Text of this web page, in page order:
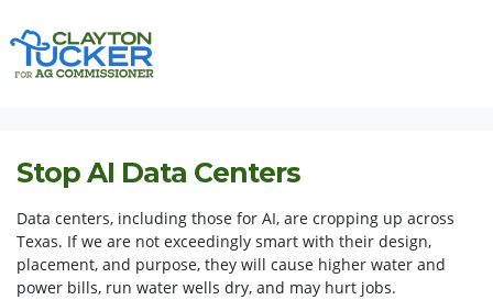
Skip navigation
Stop AI Data Centers
Data centers, including those for AI, are cropping up across
Texas. If we are not exceedingly smart with their design,
placement, and purpose, they will cause higher water and
power bills, run water wells dry, and may hurt jobs.